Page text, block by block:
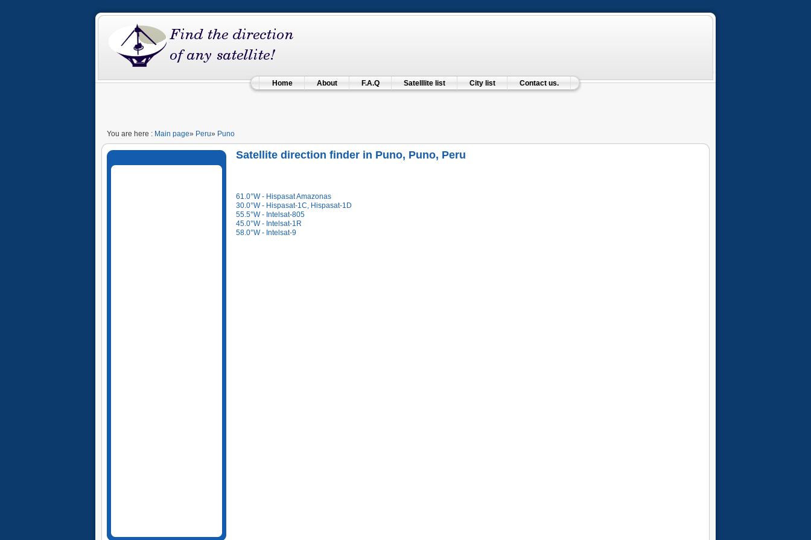
Home About F.A.Q Satelllite list City list Contact us.
You are here : Main page» Peru» Puno
Satellite direction finder in Puno, Puno, Peru
61.0°W - Hispasat Amazonas
30.0°W - Hispasat-1C, Hispasat-1D
55.5°W - Intelsat-805
45.0°W - Intelsat-1R
58.0°W - Intelsat-9